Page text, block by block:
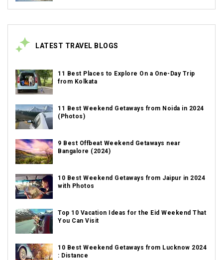
LATEST TRAVEL BLOGS
11 Best Places to Explore On a One-Day Trip
from Kolkata
11 Best Weekend Getaways from Noida in 2024
(Photos)
9 Best Offbeat Weekend Getaways near
Bangalore (2024)
10 Best Weekend Getaways from Jaipur in 2024
with Photos
Top 10 Vacation Ideas for the Eid Weekend That
You Can Visit
10 Best Weekend Getaways from Lucknow 2024
: Distance